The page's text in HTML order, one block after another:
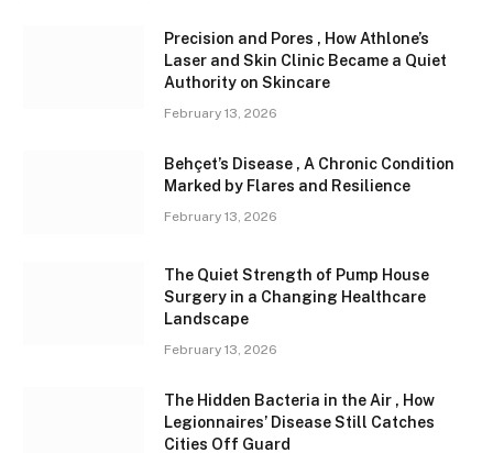
Precision and Pores , How Athlone’s
Laser and Skin Clinic Became a Quiet
Authority on Skincare
February 13, 2026
Behçet’s Disease , A Chronic Condition
Marked by Flares and Resilience
February 13, 2026
The Quiet Strength of Pump House
Surgery in a Changing Healthcare
Landscape
February 13, 2026
The Hidden Bacteria in the Air , How
Legionnaires’ Disease Still Catches
Cities Off Guard